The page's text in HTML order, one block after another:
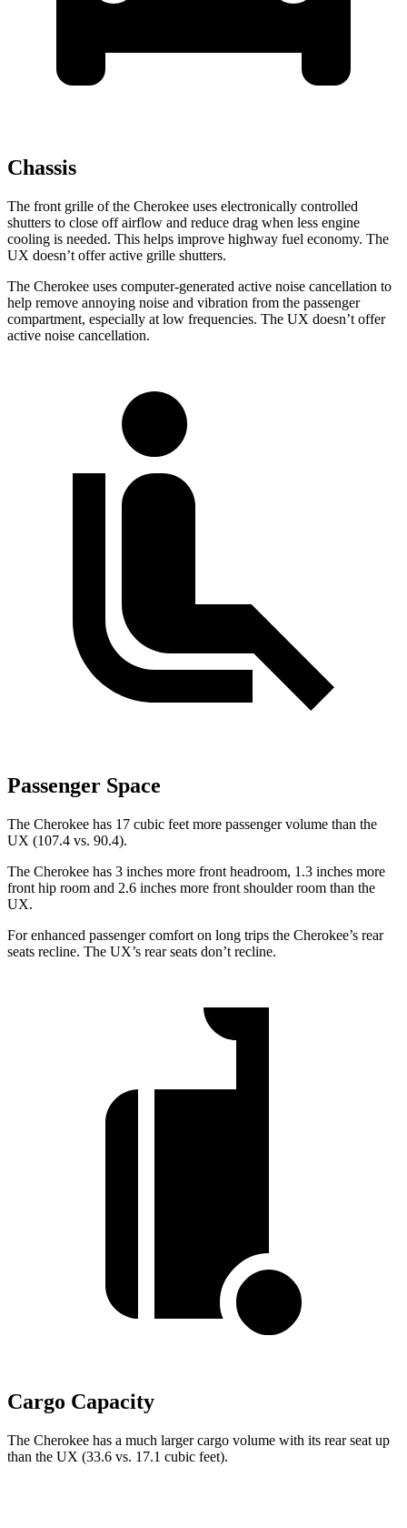
Chassis
The front grille of the Cherokee uses electronically controlled
shutters to close off airflow and reduce drag when less engine
cooling is needed. This helps improve highway fuel economy. The
UX doesn’t offer active grille shutters.
The Cherokee uses computer-generated active noise cancellation to
help remove annoying noise and vibration from the passenger
compartment, especially at low frequencies. The UX doesn’t offer
active noise cancellation.
Passenger Space
The Cherokee has 17 cubic feet more passenger volume than the
UX (107.4 vs. 90.4).
The Cherokee has 3 inches more front headroom, 1.3 inches more
front hip room and 2.6 inches more front shoulder room than the
UX.
For enhanced passenger comfort on long trips the Cherokee’s rear
seats recline. The UX’s rear seats don’t recline.
Cargo Capacity
The Cherokee has a much larger cargo volume with its rear seat up
than the UX (33.6 vs. 17.1 cubic feet).